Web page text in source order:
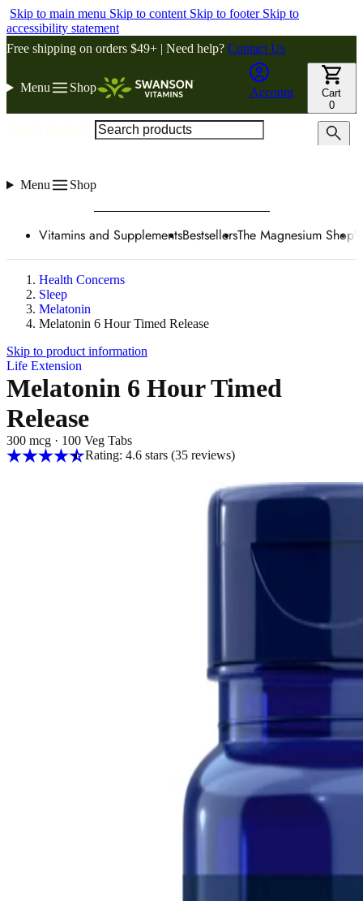
Skip to main menu Skip to content Skip to footer Skip to
accessibility statement
Free shipping on orders $49+ | Need help? Contact Us
Menu Shop Account
Cart
0
Menu Shop
Vitamins and SupplementsBestsellersThe Magnesium Shop
Health Concerns
Sleep
Melatonin
Melatonin 6 Hour Timed Release
Skip to product information
Life Extension
Melatonin 6 Hour Timed
Release
300 mcg · 100 Veg Tabs
Rating: 4.6 stars (35reviews)